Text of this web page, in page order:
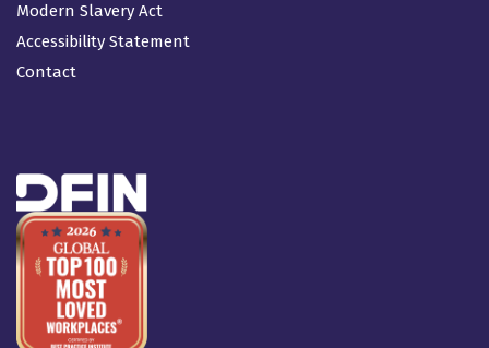
Modern Slavery Act
Accessibility Statement
Contact